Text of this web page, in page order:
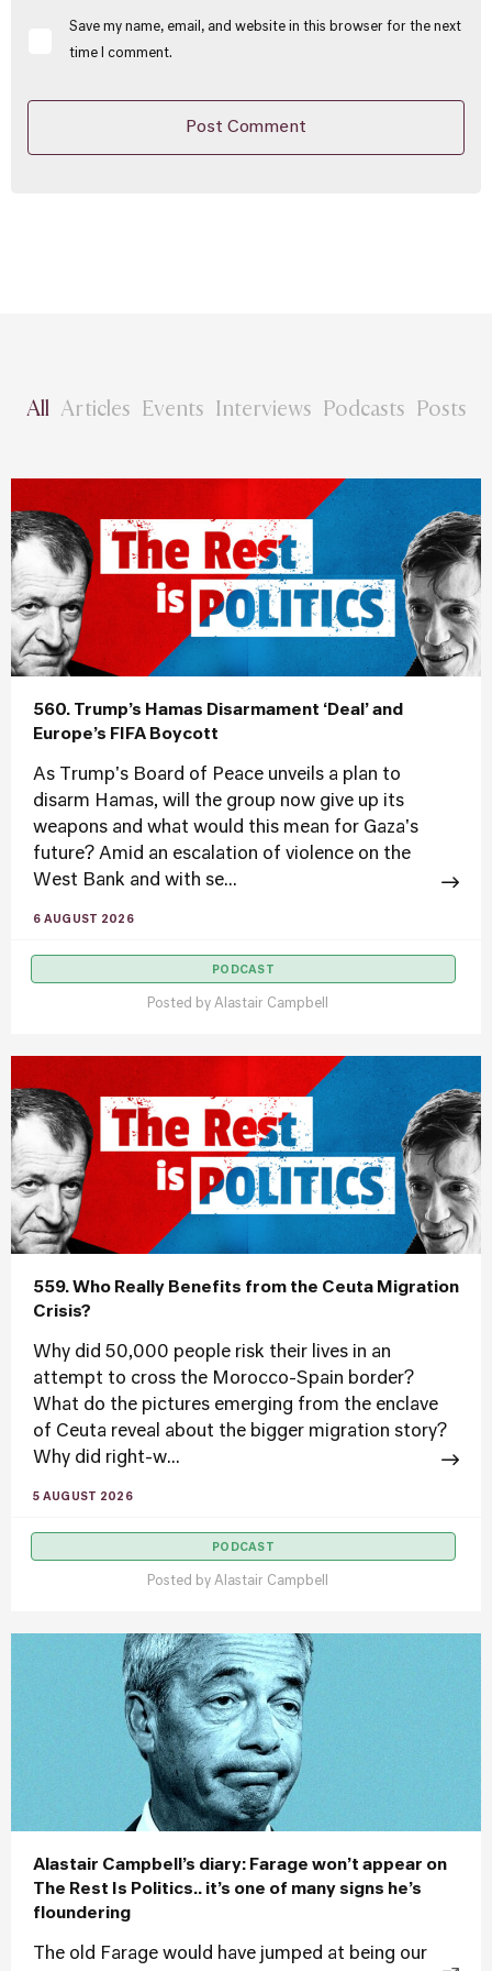
Save my name, email, and website in this browser for the next
time I comment.
All Articles Events Interviews Podcasts Posts
560. Trump’s Hamas Disarmament ‘Deal’ and
Europe’s FIFA Boycott
As Trump's Board of Peace unveils a plan to
disarm Hamas, will the group now give up its
weapons and what would this mean for Gaza's
future? Amid an escalation of violence on the
West Bank and with se...
6 AUGUST 2026
PODCAST
Posted by Alastair Campbell
559. Who Really Benefits from the Ceuta Migration
Crisis?
Why did 50,000 people risk their lives in an
attempt to cross the Morocco-Spain border?
What do the pictures emerging from the enclave
of Ceuta reveal about the bigger migration story?
Why did right-w...
5 AUGUST 2026
PODCAST
Posted by Alastair Campbell
Alastair Campbell’s diary: Farage won’t appear on
The Rest Is Politics.. it’s one of many signs he’s
floundering
The old Farage would have jumped at being our